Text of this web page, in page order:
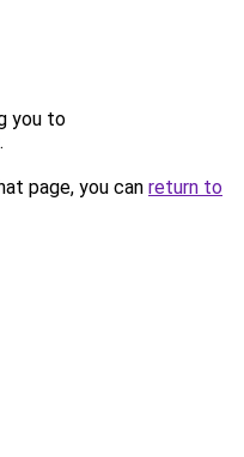
you to
.
page, you can return to